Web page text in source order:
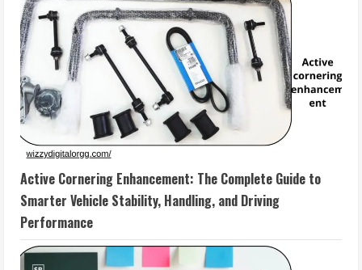
Active Cornering Enhancement: The Complete Guide to
Smarter Vehicle Stability, Handling, and Driving
Performance